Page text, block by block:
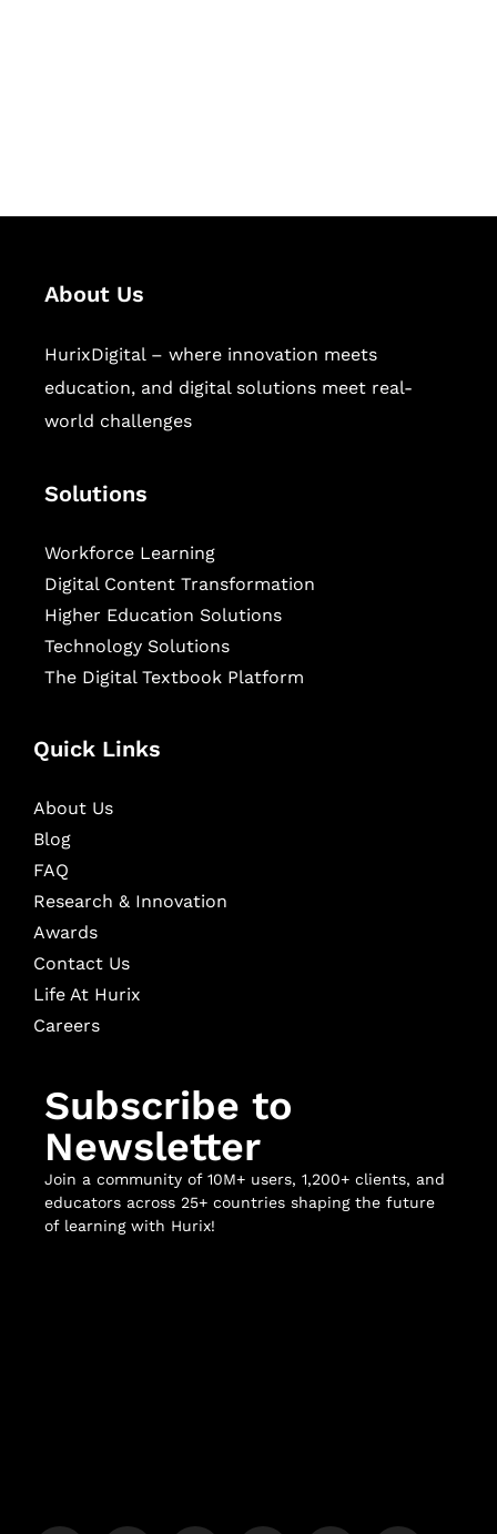
About Us
HurixDigital – where innovation meets
education, and digital solutions meet real-
world challenges
Solutions
Workforce Learning
Digital Content Transformation
Higher Education Solutions
Technology Solutions
The Digital Textbook Platform
Quick Links
About Us
Blog
FAQ
Research & Innovation
Awards
Contact Us
Life At Hurix
Careers
Subscribe to
Newsletter
Join a community of 10M+ users, 1,200+ clients, and
educators across 25+ countries shaping the future
of learning with Hurix!